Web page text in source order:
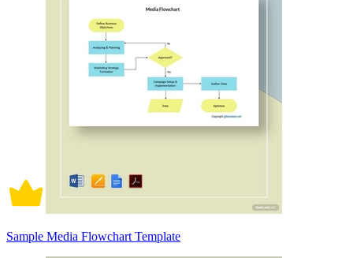
Sample Media Flowchart Template